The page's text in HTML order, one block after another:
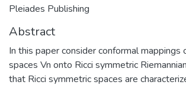
Pleiades Publishing
Abstract
In this paper consider conformal mappings
spaces Vn onto Ricci symmetric
that Ricci symmetric spaces are